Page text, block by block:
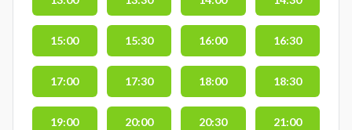
15:00 15:30 16:00 16:30
17:00 17:30 18:00 18:30
19:00 20:00 20:30 21:00